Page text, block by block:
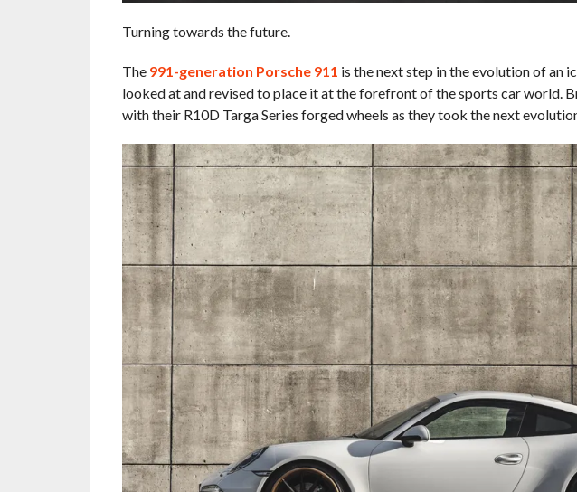
Turning towards the future.
The 991-generation Porsche 911 is the next step in the evolution of an
looked at and revised to place it at the forefront of the sports car world.
with their R10D Targa Series forged wheels as they took the next